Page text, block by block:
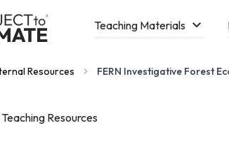
Teaching Materials
Resources FERN Investigative Forest
Resources